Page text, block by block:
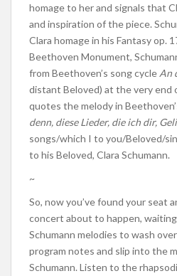
homage to her and signals that
and inspiration of the piece.
Clara homage in his Fantasy op.
Beethoven Monument,
from Beethoven’s song cycle An
distant Beloved) at the very end
quotes the melody in
denn, diese Lieder, die ich dir,
songs/which I to you/Beloved/
to his Beloved, Clara Schumann.
~
So, now you’ve found your seat
concert about to happen,
Schumann melodies to wash
program notes and slip into the
Schumann. Listen to the